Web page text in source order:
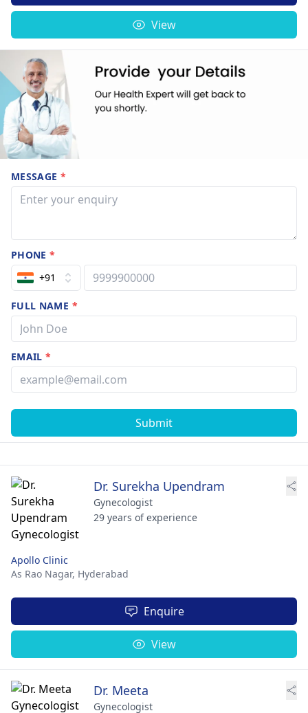
View
MESSAGE *
PHONE*
+91
FULL NAME *
EMAIL*
Submit
Dr. Surekha Upendram
Gynecologist
29 years of experience
Apollo Clinic
As Rao Nagar, Hyderabad
Enquire
View
Dr. Meeta
Gynecologist